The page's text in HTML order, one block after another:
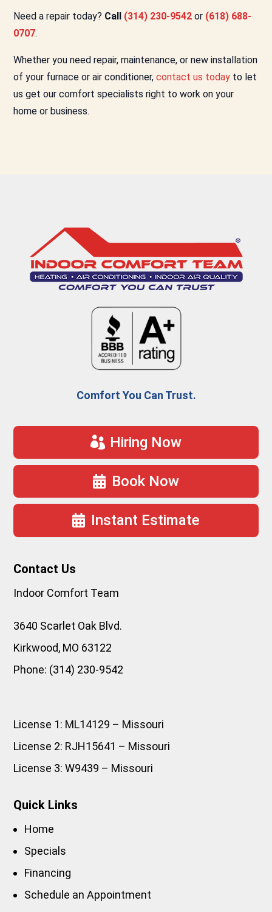
Need a repair today? Call (314) 230-9542 or (618) 688-
0707.
Whether you need repair, maintenance, or new installation
of your furnace or air conditioner, contact us today to let
us get our comfort specialists right to work on your
home or business.
Comfort You Can Trust.
Hiring Now
Book Now
Instant Estimate
Contact Us
Indoor Comfort Team
3640 Scarlet Oak Blvd.
Kirkwood, MO 63122
Phone: (314) 230-9542
License 1: ML14129 – Missouri
License 2: RJH15641 – Missouri
License 3: W9439 – Missouri
Quick Links
Home
Specials
Financing
Schedule an Appointment